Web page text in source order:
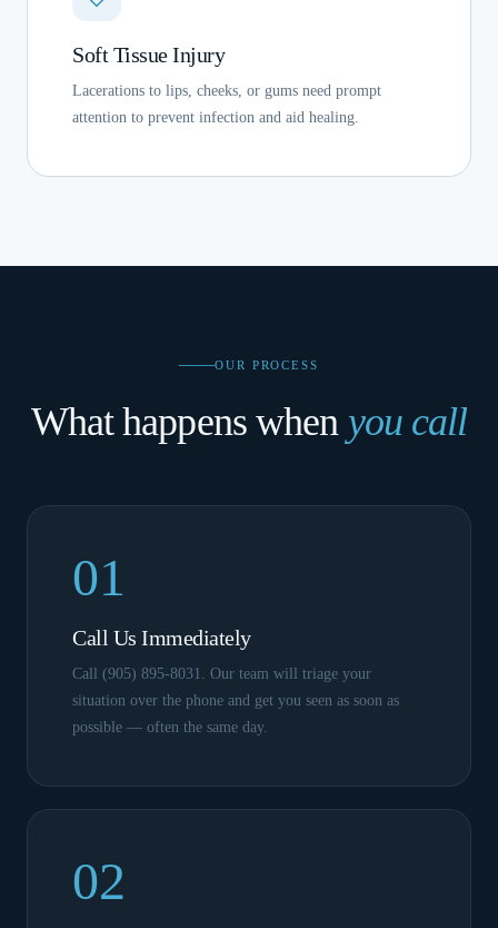
Soft Tissue Injury
Lacerations to lips, cheeks, or gums need prompt
attention to prevent infection and aid healing.
OUR PROCESS
What happens when you call
01
Call Us Immediately
Call (905) 895-8031. Our team will triage your
situation over the phone and get you seen as soon as
possible — often the same day.
02